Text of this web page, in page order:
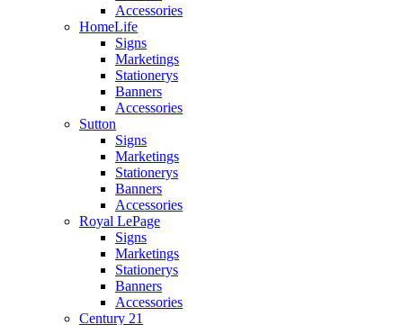
Accessories
HomeLife
Signs
Marketings
Stationerys
Banners
Accessories
Sutton
Signs
Marketings
Stationerys
Banners
Accessories
Royal LePage
Signs
Marketings
Stationerys
Banners
Accessories
Century 21